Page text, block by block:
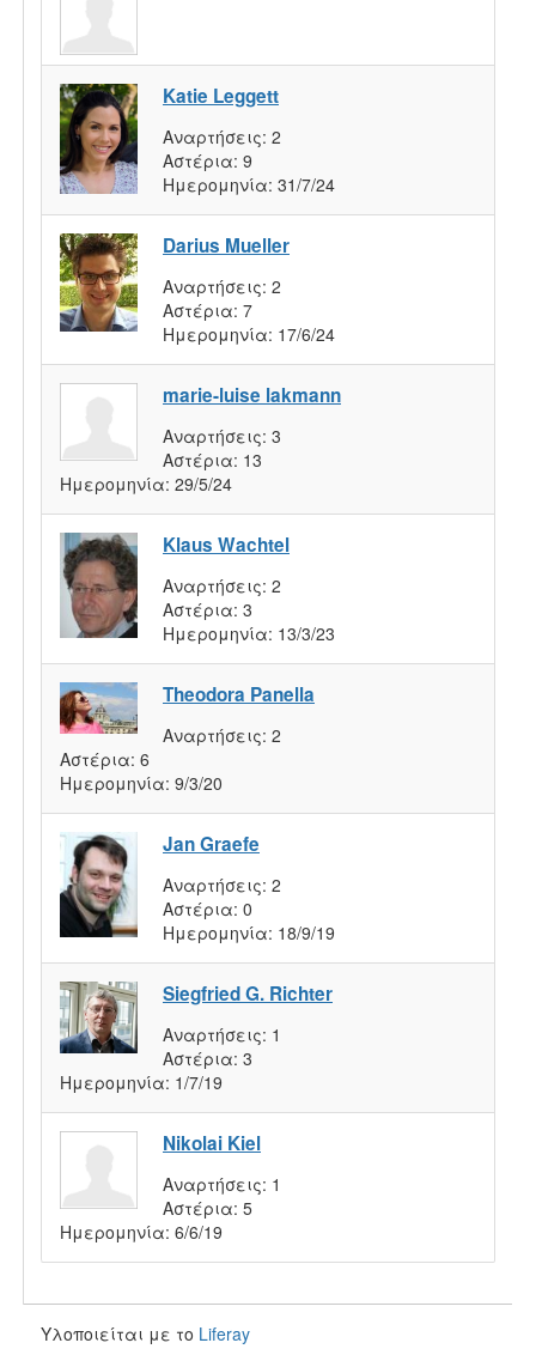
Katie Leggett
Αναρτήσεις: 2
Αστέρια: 9
Ημερομηνία: 31/7/24
Darius Mueller
Αναρτήσεις: 2
Αστέρια: 7
Ημερομηνία: 17/6/24
marie-luise lakmann
Αναρτήσεις: 3
Αστέρια: 13
Ημερομηνία: 29/5/24
Klaus Wachtel
Αναρτήσεις: 2
Αστέρια: 3
Ημερομηνία: 13/3/23
Theodora Panella
Αναρτήσεις: 2
Αστέρια: 6
Ημερομηνία: 9/3/20
Jan Graefe
Αναρτήσεις: 2
Αστέρια: 0
Ημερομηνία: 18/9/19
Siegfried G. Richter
Αναρτήσεις: 1
Αστέρια: 3
Ημερομηνία: 1/7/19
Nikolai Kiel
Αναρτήσεις: 1
Αστέρια: 5
Ημερομηνία: 6/6/19
Υλοποιείται με το Liferay